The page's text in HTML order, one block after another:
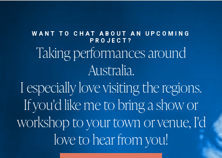
WANT TO CHAT ABOUT AN UPCOMING
PROJECT?
Taking performances around
Australia.
I especially love visiting the regions.
If you'd like me to bring a show or
workshop to your town or venue, I'd
love to hear from you!